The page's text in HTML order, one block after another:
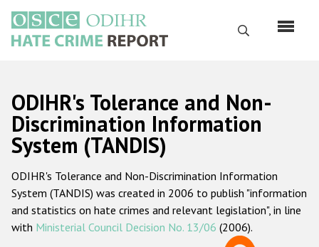
main
content
Search
Русский
Main
navigation
Home
About us
ODIHR's mandate
ODIHR's methodology
ODIHR's Tolerance and Non-
Discrimination Information
System (TANDIS)
ODIHR's Tolerance and Non-Discrimination Information
System (TANDIS) was created in 2006 to publish "information
and statistics on hate crimes and relevant legislation", in line
with Ministerial Council Decision No. 13/06 (2006).